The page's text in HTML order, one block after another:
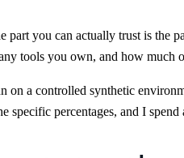
you can actually trust is the
tools you own, and how much
a controlled synthetic
specific percentages, and I